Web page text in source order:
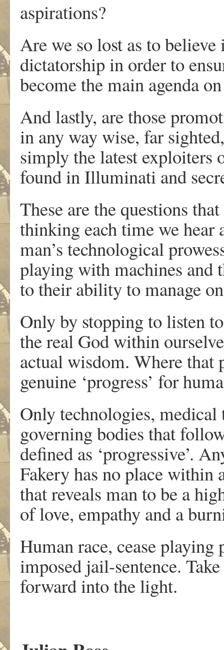
aspirations?
Are we so lost as to
dictatorship in order to
become the main agenda
And lastly, are those
in any way wise, far
simply the latest exploiters
found in Illuminati and
These are the questions
thinking each time we hear
man’s technological
playing with machines and
to their ability to manage
Only by stopping to listen
the real God within
actual wisdom. Where that
genuine ‘progress’ for
Only technologies,
governing bodies that
defined as ‘progressive’.
Fakery has no place within
that reveals man to be a
of love, empathy and a
Human race, cease
imposed jail-sentence.
forward into the light.